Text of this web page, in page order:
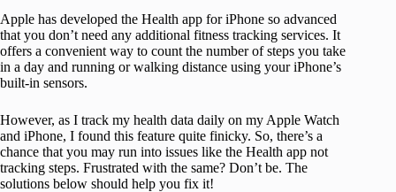
Apple has developed the Health app for iPhone so advanced
that you don’t need any additional fitness tracking services. It
offers a convenient way to count the number of steps you take
in a day and running or walking distance using your iPhone’s
built-in sensors.
However, as I track my health data daily on my Apple Watch
and iPhone, I found this feature quite finicky. So, there’s a
chance that you may run into issues like the Health app not
tracking steps. Frustrated with the same? Don’t be. The
solutions below should help you fix it!